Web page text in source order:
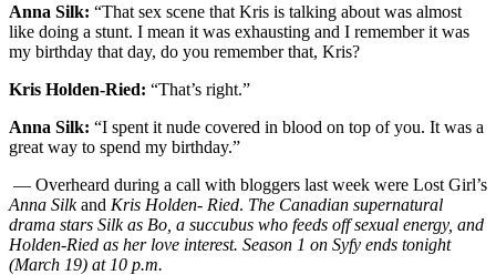
Anna Silk: “That sex scene that Kris is talking about was almost
like doing a stunt. I mean it was exhausting and I remember it was
my birthday that day, do you remember that, Kris?
Kris Holden-Ried: “That’s right.”
Anna Silk: “I spent it nude covered in blood on top of you. It was a
great way to spend my birthday.”
— Overheard during a call with bloggers last week were Lost Girl’s
Anna Silkand Kris Holden- Ried. The Canadian supernatural
drama stars Silk as Bo, a succubus who feeds off sexual energy, and
Holden-Ried as her love interest. Season 1 on Syfy ends tonight
(March 19) at 10 p.m.